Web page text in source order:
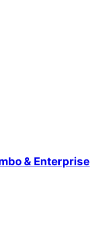
& Enterprise